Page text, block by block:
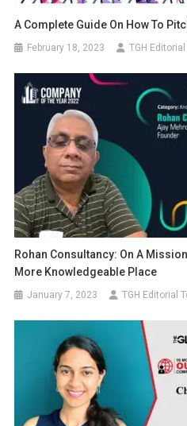
A Complete Guide On How To
February 18, 2023 TGH
Rohan Consultancy: On A
More Knowledgeable Place
January 7, 2023 TGH Editorial